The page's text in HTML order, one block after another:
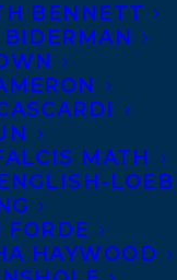
BENNETT
MATH
LOEB
FORDE
HAYWOOD